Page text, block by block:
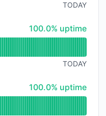
TODAY
100% - uptime
100.0% uptime
TODAY
100% - uptime
100.0% uptime